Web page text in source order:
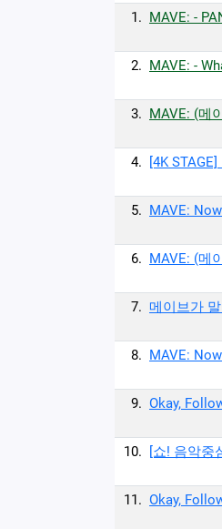
1. MAVE: -
2. MAVE: -
3. MAVE: (메
4.
[4K
5. MAVE:
6. MAVE: (메
7. 메이브가
8. MAVE:
9. Okay,
10.
[쇼! 음악중
11. Okay,